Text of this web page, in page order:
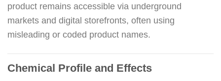
product remains accessible via underground
markets and digital storefronts, often using
misleading or coded product names.
Chemical Profile and Effects